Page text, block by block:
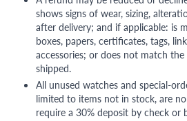
shows signs of wear, sizing,
after delivery; and if applicable: is
boxes, papers, certificates, tags,
accessories; or does not match
shipped.
All unused watches and special-
limited to items not in stock, are
require a 30% deposit by check or